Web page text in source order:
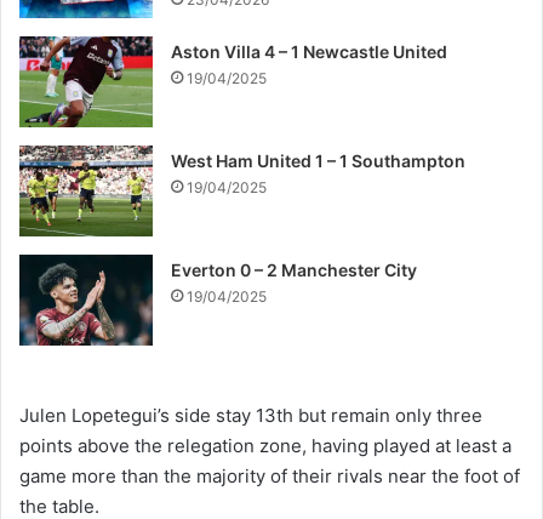
Aston Villa 4 – 1 Newcastle United
19/04/2025
West Ham United 1 – 1 Southampton
19/04/2025
Everton 0 – 2 Manchester City
19/04/2025
Julen Lopetegui’s side stay 13th but remain only three
points above the relegation zone, having played at least a
game more than the majority of their rivals near the foot of
the table.